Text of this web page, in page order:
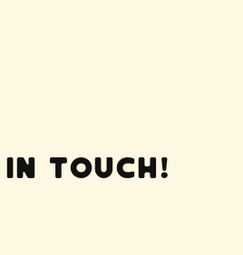
In Touch!